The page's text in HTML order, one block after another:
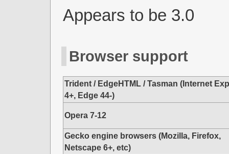
Appears to be 3.0
Browser support
Trident / EdgeHTML / Tasman (Internet
4+, Edge 44-)
Opera 7-12
Gecko engine browsers (Mozilla, Firefox,
Netscape 6+, etc)